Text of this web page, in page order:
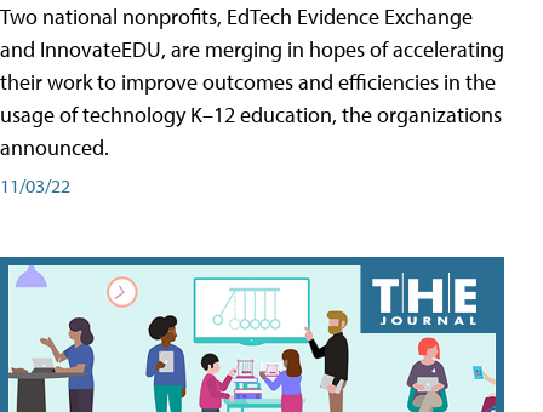
Two national nonprofits, EdTech Evidence Exchange
and InnovateEDU, are merging in hopes of accelerating
their work to improve outcomes and efficiencies in the
usage of technology K–12 education, the organizations
announced.
11/03/22